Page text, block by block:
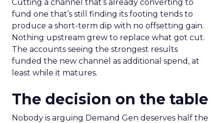
Cutting a channel that’s already converting to
fund one that’s still finding its footing tends to
produce a short-term dip with no offsetting gain.
Nothing upstream grew to replace what got cut.
The accounts seeing the strongest results
funded the new channel as additional spend, at
least while it matures.
The decision on the table
Nobody is arguing Demand Gen deserves half the